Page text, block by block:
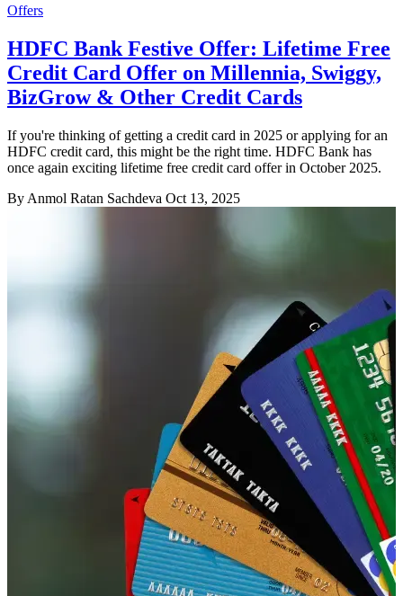
Offers
HDFC Bank Festive Offer: Lifetime Free
Credit Card Offer on Millennia, Swiggy,
BizGrow & Other Credit Cards
If you're thinking of getting a credit card in 2025 or applying for an
HDFC credit card, this might be the right time. HDFC Bank has
once again exciting lifetime free credit card offer in October 2025.
By Anmol Ratan Sachdeva Oct 13, 2025